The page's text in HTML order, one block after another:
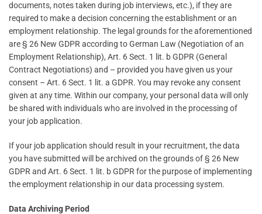
documents, notes taken during job interviews, etc.), if they are
required to make a decision concerning the establishment or an
employment relationship. The legal grounds for the aforementioned
are § 26 New GDPR according to German Law (Negotiation of an
Employment Relationship), Art. 6 Sect. 1 lit. b GDPR (General
Contract Negotiations) and – provided you have given us your
consent – Art. 6 Sect. 1 lit. a GDPR. You may revoke any consent
given at any time. Within our company, your personal data will only
be shared with individuals who are involved in the processing of
your job application.
If your job application should result in your recruitment, the data
you have submitted will be archived on the grounds of § 26 New
GDPR and Art. 6 Sect. 1 lit. b GDPR for the purpose of implementing
the employment relationship in our data processing system.
Data Archiving Period